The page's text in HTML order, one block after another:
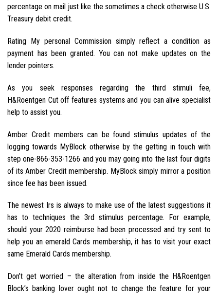
percentage on mail just like the sometimes a check otherwise U.S.
Treasury debit credit.
Rating My personal Commission simply reflect a condition as
payment has been granted. You can not make updates on the
lender pointers.
As you seek responses regarding the third stimuli fee,
H&Roentgen Cut off features systems and you can alive specialist
help to assist you.
Amber Credit members can be found stimulus updates of the
logging towards MyBlock otherwise by the getting in touch with
step one-866-353-1266 and you may going into the last four digits
of its Amber Credit membership. MyBlock simply mirror a position
since fee has been issued.
The newest Irs is always to make use of the latest suggestions it
has to techniques the 3rd stimulus percentage. For example,
should your 2020 reimburse had been processed and try sent to
help you an emerald Cards membership, it has to visit your exact
same Emerald Cards membership.
Don’t get worried – the alteration from inside the H&Roentgen
Block’s banking lover ought not to change the feature for your